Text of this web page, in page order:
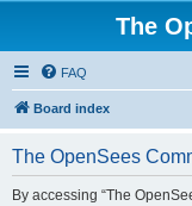
The
FAQ
Board index
The OpenSees
By accessing “The